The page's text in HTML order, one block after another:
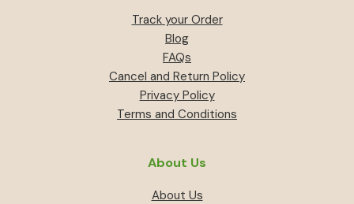
Track your Order
Blog
FAQs
Cancel and Return Policy
Privacy Policy
Terms and Conditions
About Us
About Us